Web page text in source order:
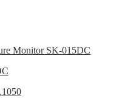
Monitor SK-015DC
1050